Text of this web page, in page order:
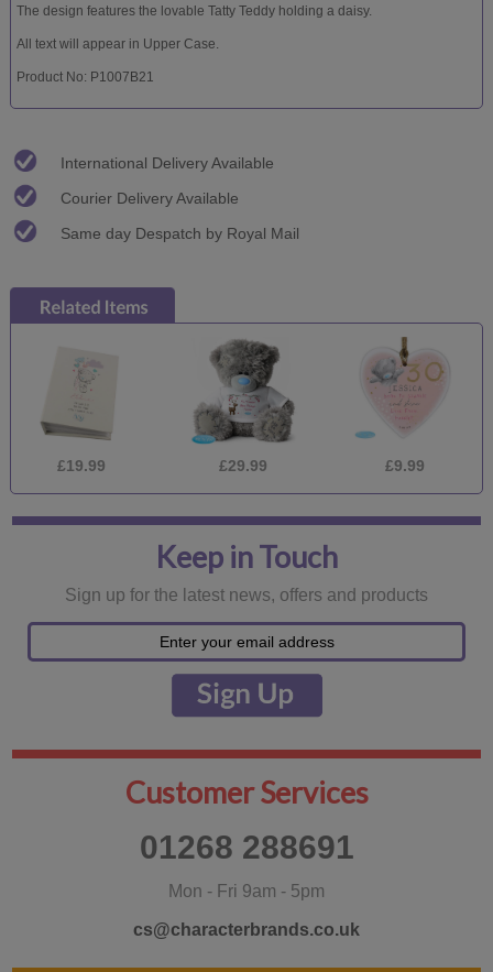
The design features the lovable Tatty Teddy holding a daisy.
All text will appear in Upper Case.
Product No: P1007B21
International Delivery Available
Courier Delivery Available
Same day Despatch by Royal Mail
£19.99 £29.99 £9.99
Keep in Touch
Sign up for the latest news, offers and products
Customer Services
01268 288691
Mon - Fri 9am - 5pm
cs@characterbrands.co.uk